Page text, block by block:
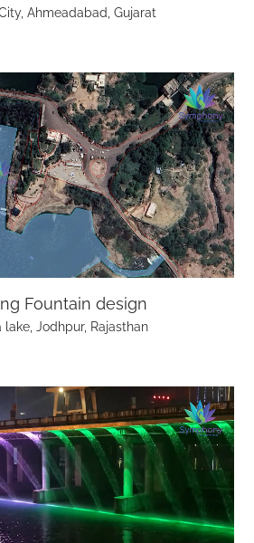
Ahmeadabad, Gujarat
Fountain design
lake, Jodhpur, Rajasthan